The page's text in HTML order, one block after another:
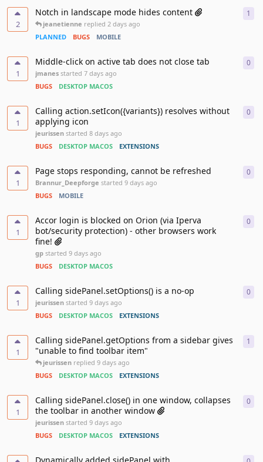
2
Notch in landscape mode hides content
jeanetienne replied 2 days ago
PLANNED
BUGS MOBILE
1
1
Middle-click on active tab does not close tab
jmanes started 7 days ago
BUGS
DESKTOP MACOS
0
1
Calling action.setIcon({variants}) resolves without
applying icon
jeurissen started 8 days ago
BUGS
DESKTOP MACOS EXTENSIONS
0
1
Page stops responding, cannot be refreshed
Brannur_Deepforge started 9 days ago
BUGS
MOBILE
0
1
Accor login is blocked on Orion (via Iperva
bot/security protection) - other browsers work
fine!
gp started 9 days ago
BUGS
DESKTOP MACOS
0
1
Calling sidePanel.setOptions() is a no-op
jeurissen started 9 days ago
BUGS
DESKTOP MACOS EXTENSIONS
0
1
Calling sidePanel.getOptions from a sidebar gives
"unable to find toolbar item"
jeurissen replied 9 days ago
BUGS
DESKTOP MACOS EXTENSIONS
1
1
Calling sidePanel.close() in one window, collapses
the toolbar in another window
jeurissen started 9 days ago
BUGS
DESKTOP MACOS EXTENSIONS
0